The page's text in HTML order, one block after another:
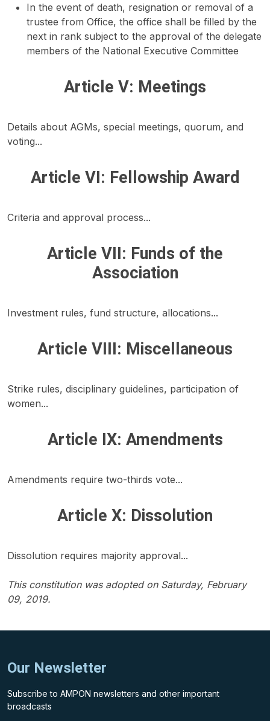
In the event of death, resignation or removal of a
trustee from Office, the office shall be filled by the
next in rank subject to the approval of the delegate
members of the National Executive Committee
Article V: Meetings
Details about AGMs, special meetings, quorum, and
voting...
Article VI: Fellowship Award
Criteria and approval process...
Article VII: Funds of the
Association
Investment rules, fund structure, allocations...
Article VIII: Miscellaneous
Strike rules, disciplinary guidelines, participation of
women...
Article IX: Amendments
Amendments require two-thirds vote...
Article X: Dissolution
Dissolution requires majority approval...
This constitution was adopted on Saturday, February
09, 2019.
Our Newsletter
Subscribe to AMPON newsletters and other important
broadcasts